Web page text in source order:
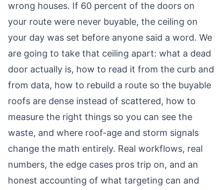
wrong houses. If 60 percent of the doors on
your route were never buyable, the ceiling on
your day was set before anyone said a word. We
are going to take that ceiling apart: what a dead
door actually is, how to read it from the curb and
from data, how to rebuild a route so the buyable
roofs are dense instead of scattered, how to
measure the right things so you can see the
waste, and where roof-age and storm signals
change the math entirely. Real workflows, real
numbers, the edge cases pros trip on, and an
honest accounting of what targeting can and